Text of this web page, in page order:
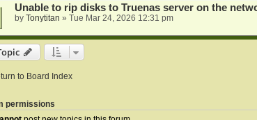
Unable to rip disks to Truenas server on the
by Tonytitan » Tue Mar 24, 2026 12:31 pm
to Board Index
permissions